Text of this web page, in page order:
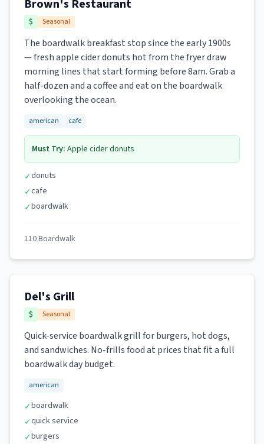
Brown's Restaurant
$ Seasonal
The boardwalk breakfast stop since the early 1900s
— fresh apple cider donuts hot from the fryer draw
morning lines that start forming before 8am. Grab a
half-dozen and a coffee and eat on the boardwalk
overlooking the ocean.
american cafe
Must Try: Apple cider donuts
✓donuts
✓cafe
✓boardwalk
110 Boardwalk
Del's Grill
$ Seasonal
Quick-service boardwalk grill for burgers, hot dogs,
and sandwiches. No-frills food at prices that fit a full
boardwalk day budget.
american
✓boardwalk
✓quick service
✓burgers